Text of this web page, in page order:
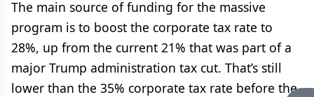
The main source of funding for the massive
program is to boost the corporate tax rate to
28%, up from the current 21% that was part of a
major Trump administration tax cut. That’s still
lower than the 35% corporate tax rate before the